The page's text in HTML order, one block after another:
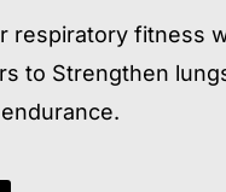
respiratory fitness
to Strengthen